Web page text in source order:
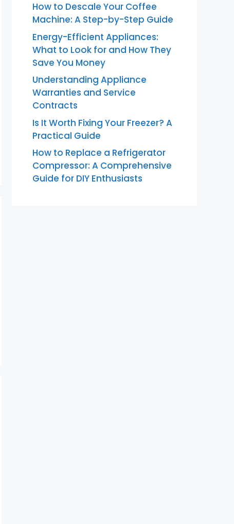
How to Descale Your Coffee
Machine: A Step-by-Step Guide
Energy-Efficient Appliances:
What to Look for and How They
Save You Money
Understanding Appliance
Warranties and Service
Contracts
Is It Worth Fixing Your Freezer? A
Practical Guide
How to Replace a Refrigerator
Compressor: A Comprehensive
Guide for DIY Enthusiasts